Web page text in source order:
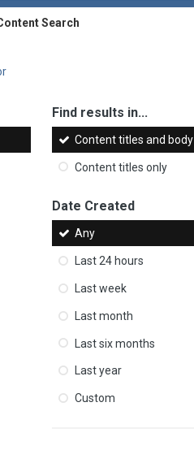
Search
Find results in...
Content titles and body
Content titles only
Date Created
Any
Last 24 hours
Last week
Last month
Last six months
Last year
Custom